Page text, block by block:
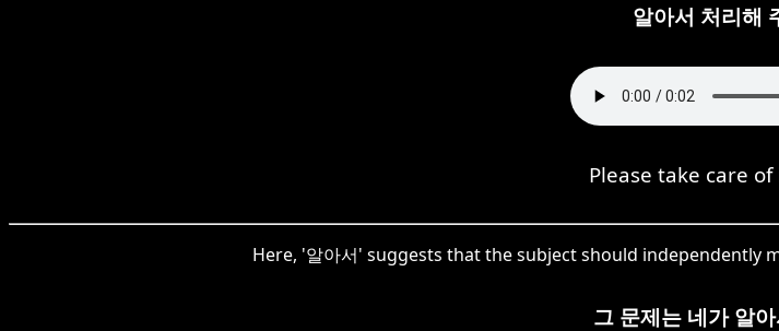
알아서 처리해
Please take care
Here, '알아서' suggests that the subject should independently
그 문제는 네가 알